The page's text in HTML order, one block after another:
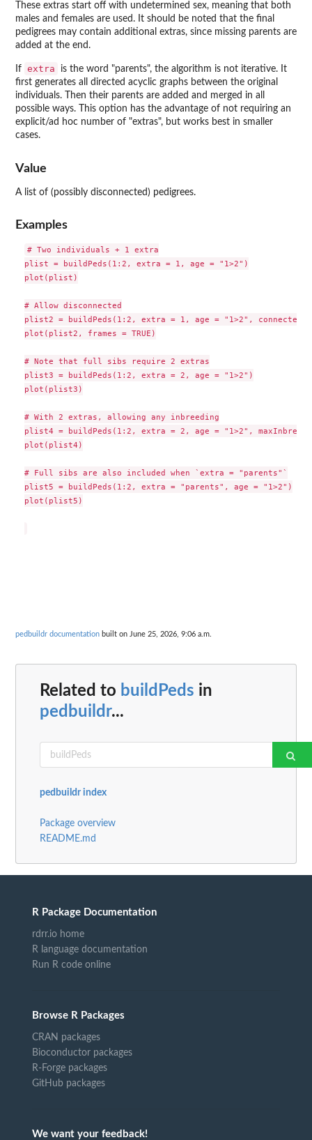
These extras start off with undetermined sex, meaning that both
males and females are used. It should be noted that the final
pedigrees may contain additional extras, since missing parents are
added at the end.
If extra
is the word "parents", the algorithm is not iterative. It
first generates all directed acyclic graphs between the original
individuals. Then their parents are added and merged in all
possible ways. This option has the advantage of not requiring an
explicit/ad hoc number of "extras", but works best in smaller
cases.
Value
A list of (possibly disconnected) pedigrees.
Examples
# Two individuals + 1 extra
plist = buildPeds(1:2, extra = 1, age = "1>2")
plot(plist)
# Allow disconnected
plist2 = buildPeds(1:2, extra = 1, age = "1>2", connected =
plot(plist2, frames = TRUE)
# Note that full sibs require 2 extras
plist3 = buildPeds(1:2, extra = 2, age = "1>2")
plot(plist3)
# With 2 extras, allowing any inbreeding
plist4 = buildPeds(1:2, extra = 2, age = "1>2",
plot(plist4)
# Full sibs are also included when `extra = "parents"`
plist5 = buildPeds(1:2, extra = "parents", age = "1>2")
plot(plist5)
pedbuildr documentation built on June 25, 2026, 9:06 a.m.
Related to buildPeds in
pedbuildr...
pedbuildr index
Package overview
README.md
R Package Documentation
rdrr.io home
R language documentation
Run R code online
Browse R Packages
CRAN packages
Bioconductor packages
R-Forge packages
GitHub packages
We want your feedback!